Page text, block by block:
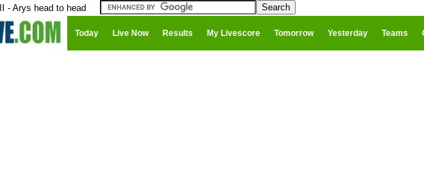
- Arys head to head
Today Live Now Results My Livescore Tomorrow Yesterday Teams